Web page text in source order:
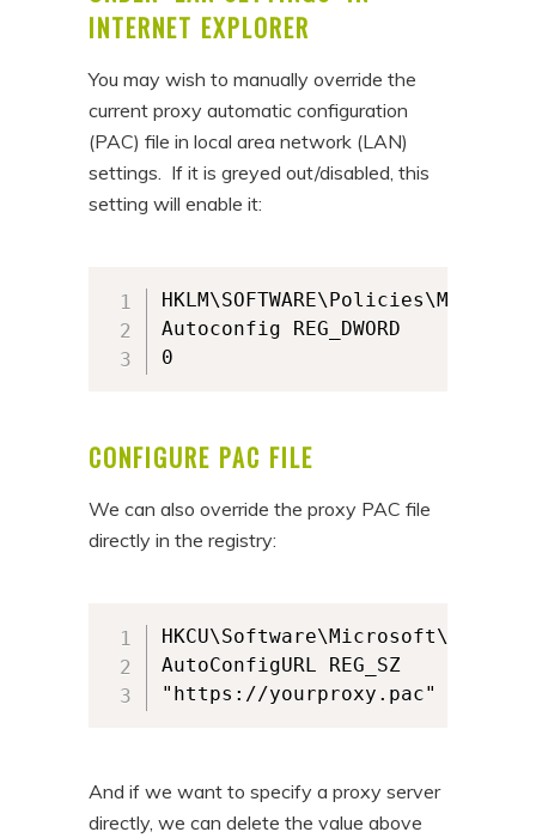
INTERNET EXPLORER
You may wish to manually override the
current proxy automatic configuration
(PAC) file in local area network (LAN)
settings. If it is greyed out/disabled, this
setting will enable it:
Autoconfig REG_DWORD
0
CONFIGURE PAC FILE
We can also override the proxy PAC file
directly in the registry:
AutoConfigURL REG_SZ
"https://yourproxy.pac"
And if we want to specify a proxy server
directly, we can delete the value above